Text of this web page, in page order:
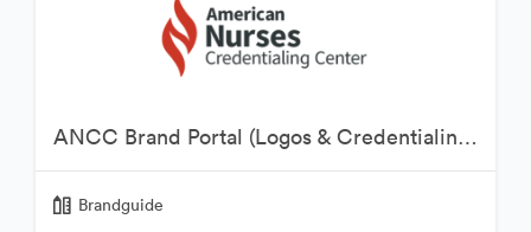
ANCC Brand Portal (Logos & Credentialing Marks)
Brandguide